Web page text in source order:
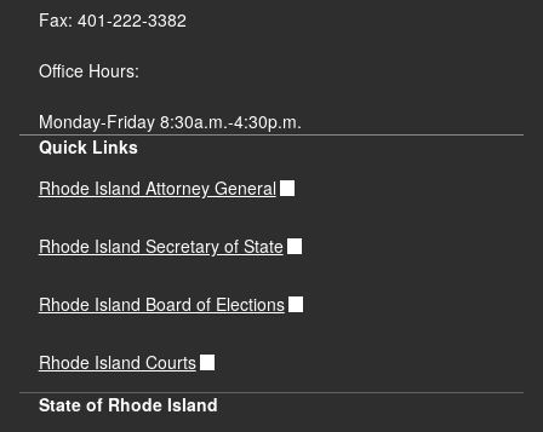
Fax: 401-222-3382
Office Hours:
Monday-Friday 8:30a.m.-4:30p.m.
Quick Links
Rhode Island Attorney General
Rhode Island Secretary of State
Rhode Island Board of Elections
Rhode Island Courts
State of Rhode Island